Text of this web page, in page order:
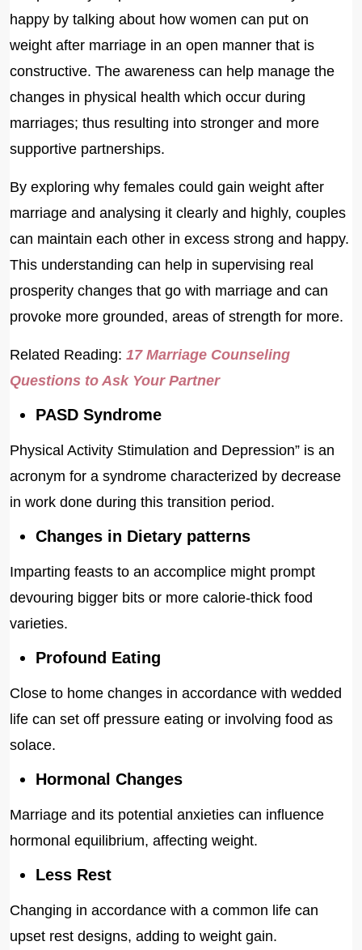
happy by talking about how women can put on
weight after marriage in an open manner that is
constructive. The awareness can help manage the
changes in physical health which occur during
marriages; thus resulting into stronger and more
supportive partnerships.
By exploring why females could gain weight after
marriage and analysing it clearly and highly, couples
can maintain each other in excess strong and happy.
This understanding can help in supervising real
prosperity changes that go with marriage and can
provoke more grounded, areas of strength for more.
Related Reading: 17 Marriage Counseling
Questions to Ask Your Partner
PASD Syndrome
Physical Activity Stimulation and Depression” is an
acronym for a syndrome characterized by decrease
in work done during this transition period.
Changes in Dietary patterns
Imparting feasts to an accomplice might prompt
devouring bigger bits or more calorie-thick food
varieties.
Profound Eating
Close to home changes in accordance with wedded
life can set off pressure eating or involving food as
solace.
Hormonal Changes
Marriage and its potential anxieties can influence
hormonal equilibrium, affecting weight.
Less Rest
Changing in accordance with a common life can
upset rest designs, adding to weight gain.